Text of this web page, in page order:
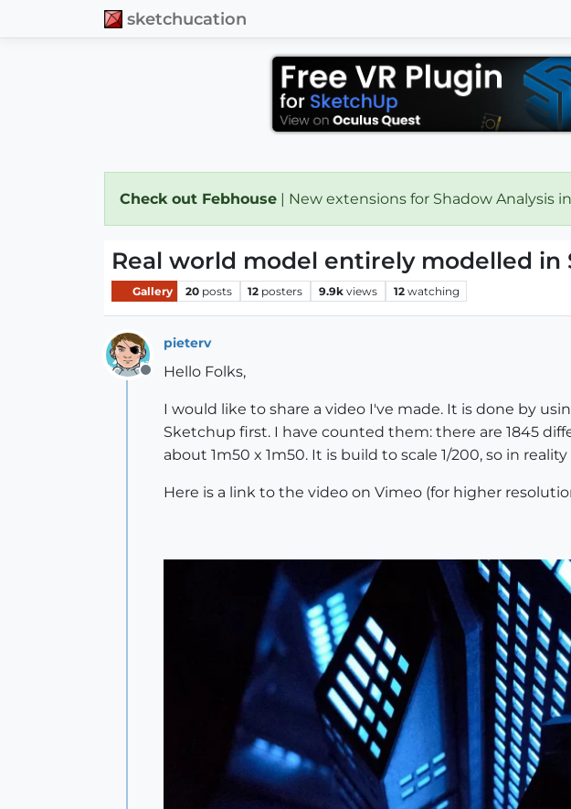
sketchucation
Check out Febhouse | New extensions for Shadow Analysis
Real world model entirely modelled in
Gallery 20 posts 12 posters 9.9k views 12 watching
Offline
pieterv
Hello Folks,
I would like to share a video I've made. It is done by
Sketchup first. I have counted them: there are 1845
about 1m50 x 1m50. It is build to scale 1/200, so in
Here is a link to the video on Vimeo (for higher